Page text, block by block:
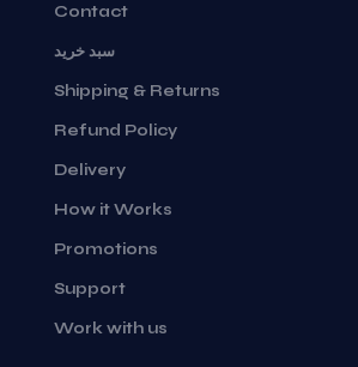
Contact
سبد خرید
Shipping & Returns
Refund Policy
Delivery
How it Works
Promotions
Support
Work with us